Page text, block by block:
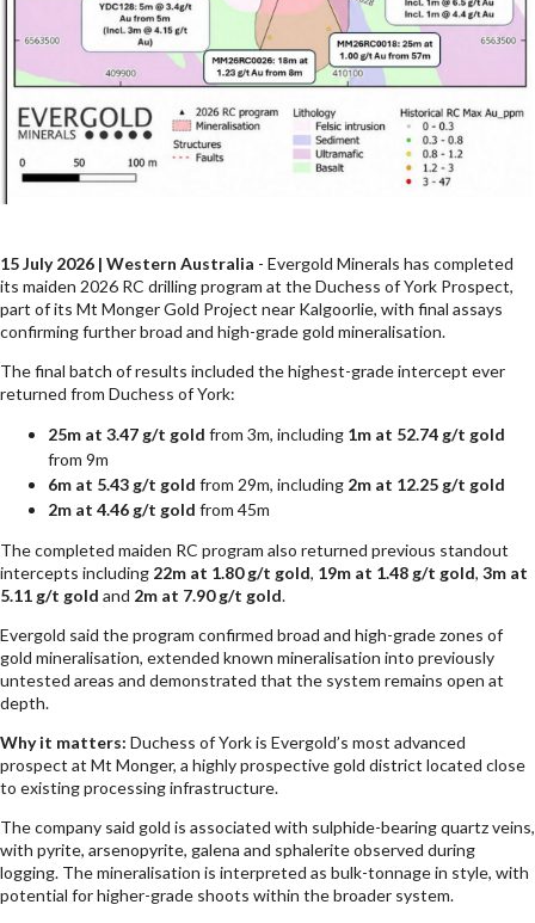
15 July 2026 | Western Australia - Evergold Minerals has completed
its maiden 2026 RC drilling program at the Duchess of York Prospect,
part of its Mt Monger Gold Project near Kalgoorlie, with final assays
confirming further broad and high-grade gold mineralisation.
The final batch of results included the highest-grade intercept ever
returned from Duchess of York:
25m at 3.47 g/t gold from 3m, including 1m at 52.74 g/t gold
from 9m
6m at 5.43 g/t gold from 29m, including 2m at 12.25 g/t gold
2m at 4.46 g/t gold from 45m
The completed maiden RC program also returned previous standout
intercepts including 22m at 1.80 g/t gold, 19m at 1.48 g/t gold, 3m at
5.11 g/t gold and 2m at 7.90 g/t gold.
Evergold said the program confirmed broad and high-grade zones of
gold mineralisation, extended known mineralisation into previously
untested areas and demonstrated that the system remains open at
depth.
Why it matters: Duchess of York is Evergold’s most advanced
prospect at Mt Monger, a highly prospective gold district located close
to existing processing infrastructure.
The company said gold is associated with sulphide-bearing quartz veins,
with pyrite, arsenopyrite, galena and sphalerite observed during
logging. The mineralisation is interpreted as bulk-tonnage in style, with
potential for higher-grade shoots within the broader system.